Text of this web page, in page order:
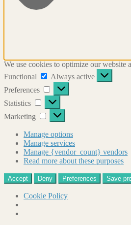
We use cookies to optimize our website
Functional
Functional
Always active
Preferences
Preferences
Statistics Statistics
Marketing Marketing
Manage options
Manage services
Manage {vendor_count} vendors
Read more about these purposes
Accept Deny Preferences Save
Cookie Policy